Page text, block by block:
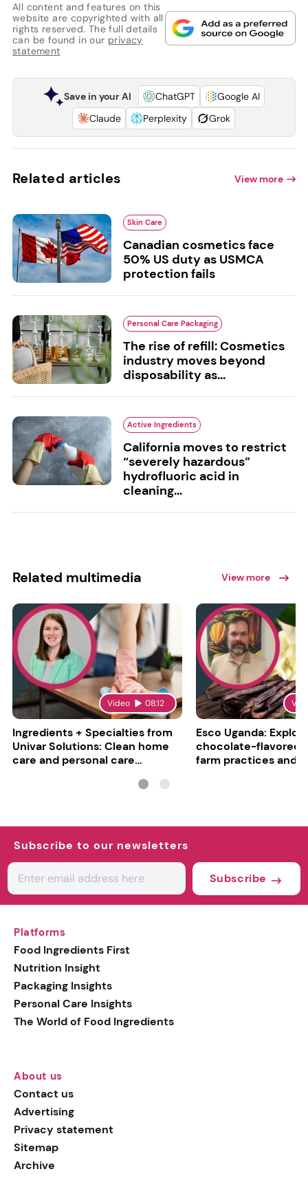
All content and features on this
website are copyrighted with all
rights reserved. The full details
can be found in our privacy
statement
Save in your AI ChatGPT
Google AI
Claude
Perplexity Grok
Related articles View more
Skin Care
Canadian cosmetics face
50% US duty as USMCA
protection fails
Personal Care Packaging
The rise of refill: Cosmetics
industry moves beyond
disposability as...
Active Ingredients
California moves to restrict
“severely hazardous”
hydrofluoric acid in
cleaning...
Related multimedia View more
Video 08:12
Ingredients + Specialties from
Univar Solutions: Clean home
care and personal care
Esco Uganda:
chocolate-flavored
farm practices and
Subscribe to our newsletters
Subscribe
Platforms
Food Ingredients First
Nutrition Insight
Packaging Insights
Personal Care Insights
The World of Food Ingredients
About us
Contact us
Advertising
Privacy statement
Sitemap
Archive